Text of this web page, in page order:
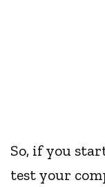
So, if you
test your